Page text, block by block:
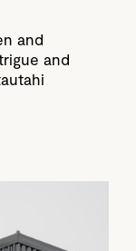
and
and